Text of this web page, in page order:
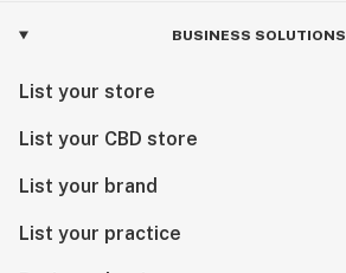
BUSINESS SOLUTIONS
List your store
List your CBD store
List your brand
List your practice